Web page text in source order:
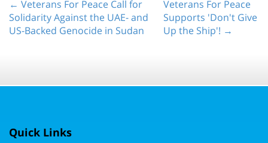
← Veterans For Peace Call for
Solidarity Against the UAE- and
US-Backed Genocide in Sudan
Veterans For Peace
Supports 'Don't Give
Up the Ship'! →
Quick Links